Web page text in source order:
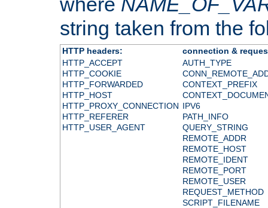
string taken from the
HTTP headers:
connection &
HTTP_ACCEPT
HTTP_COOKIE
HTTP_FORWARDED
HTTP_HOST
HTTP_PROXY_CONNECTION
HTTP_REFERER
HTTP_USER_AGENT
AUTH_TYPE
CONTEXT_PREFIX
IPV6
PATH_INFO
QUERY_STRING
REMOTE_ADDR
REMOTE_HOST
REMOTE_IDENT
REMOTE_PORT
REMOTE_USER
REQUEST_METHOD
SCRIPT_FILENAME